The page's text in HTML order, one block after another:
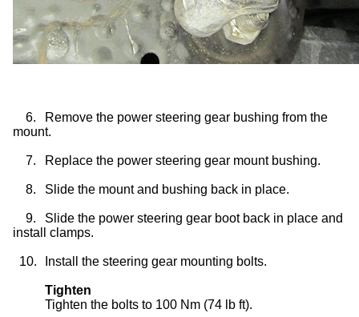
6.
Remove the power steering gear bushing from the
mount.
7. Replace the power steering gear mount bushing.
8. Slide the mount and bushing back in place.
9.
Slide the power steering gear boot back in place and
install clamps.
10. Install the steering gear mounting bolts.
Tighten
Tighten the bolts to 100 Nm (74 lb ft).